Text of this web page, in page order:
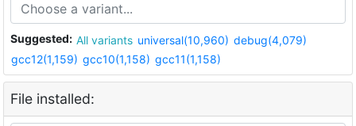
Suggested: All variants universal(10,960) debug(4,079)
gcc12(1,159) gcc10(1,158) gcc11(1,158)
File installed: